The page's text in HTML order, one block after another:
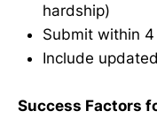
hardship)
Submit within
Include
Success Factors